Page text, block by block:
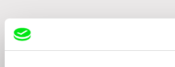
Film Festival Dhaka 2016
Related Films (16)